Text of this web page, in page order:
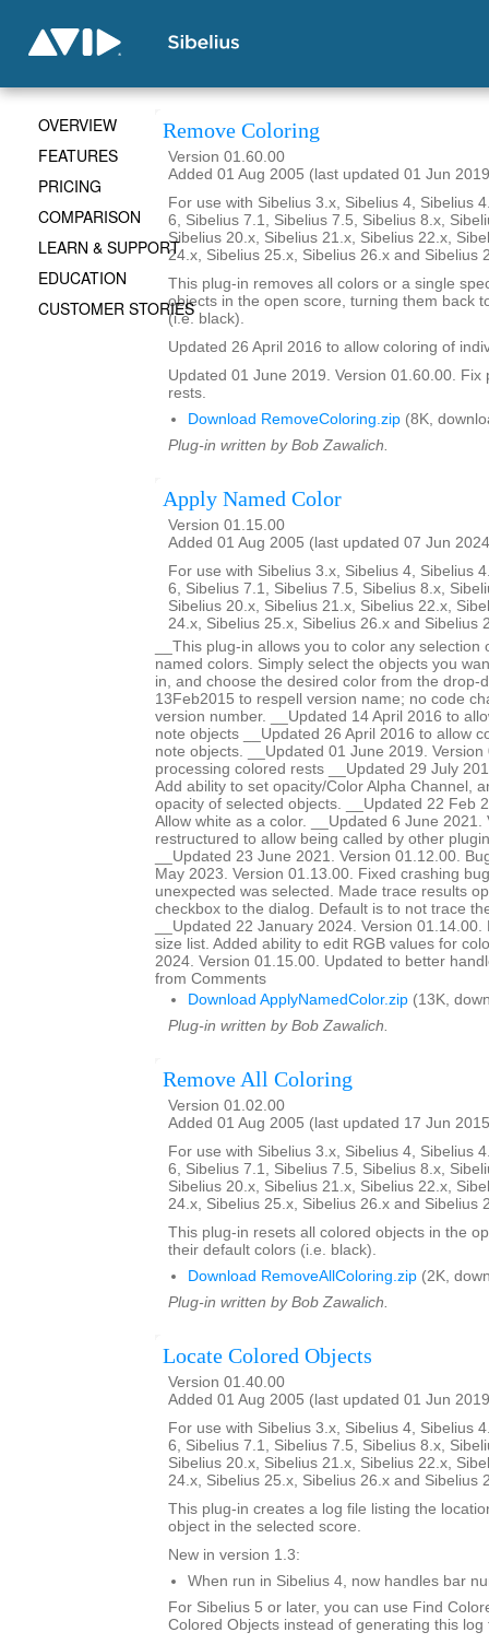
Remove Coloring
Version 01.60.00
Added 01 Aug 2005 (last updated 01 Jun
For use with Sibelius 3.x, Sibelius 4, Sibelius
6, Sibelius 7.1, Sibelius 7.5, Sibelius 8.x,
Sibelius 20.x, Sibelius 21.x, Sibelius 22.x,
24.x, Sibelius 25.x, Sibelius 26.x and Sibelius
This plug-in removes all colors or a single
objects in the open score, turning them back
(i.e. black).
Updated 26 April 2016 to allow coloring of
Updated 01 June 2019. Version 01.60.00. Fix
rests.
Download RemoveColoring.zip (8K,
Plug-in written by Bob Zawalich.
Apply Named Color
Version 01.15.00
Added 01 Aug 2005 (last updated 07 Jun
For use with Sibelius 3.x, Sibelius 4, Sibelius
6, Sibelius 7.1, Sibelius 7.5, Sibelius 8.x,
Sibelius 20.x, Sibelius 21.x, Sibelius 22.x,
24.x, Sibelius 25.x, Sibelius 26.x and Sibelius
__This plug-in allows you to color any
named colors. Simply select the objects you
in, and choose the desired color from the drop-
13Feb2015 to respell version name; no code
version number. __Updated 14 April 2016 to
note objects __Updated 26 April 2016 to allow
note objects. __Updated 01 June 2019. Version
processing colored rests __Updated 29 July
Add ability to set opacity/Color Alpha Channel,
opacity of selected objects. __Updated 22 Feb
Allow white as a color. __Updated 6 June 2021.
restructured to allow being called by other
__Updated 23 June 2021. Version 01.12.00.
May 2023. Version 01.13.00. Fixed crashing
unexpected was selected. Made trace results
checkbox to the dialog. Default is to not trace
__Updated 22 January 2024. Version
size list. Added ability to edit RGB values for
2024. Version 01.15.00. Updated to better
from Comments
Download ApplyNamedColor.zip (13K,
Plug-in written by Bob Zawalich.
Remove All Coloring
Version 01.02.00
Added 01 Aug 2005 (last updated 17 Jun
For use with Sibelius 3.x, Sibelius 4, Sibelius
6, Sibelius 7.1, Sibelius 7.5, Sibelius 8.x,
Sibelius 20.x, Sibelius 21.x, Sibelius 22.x,
24.x, Sibelius 25.x, Sibelius 26.x and Sibelius
This plug-in resets all colored objects in the
their default colors (i.e. black).
Download RemoveAllColoring.zip (2K,
Plug-in written by Bob Zawalich.
Locate Colored Objects
Version 01.40.00
Added 01 Aug 2005 (last updated 01 Jun
For use with Sibelius 3.x, Sibelius 4, Sibelius
6, Sibelius 7.1, Sibelius 7.5, Sibelius 8.x,
Sibelius 20.x, Sibelius 21.x, Sibelius 22.x,
24.x, Sibelius 25.x, Sibelius 26.x and Sibelius
This plug-in creates a log file listing the
object in the selected score.
New in version 1.3:
When run in Sibelius 4, now handles bar
For Sibelius 5 or later, you can use Find
Colored Objects instead of generating this log
OVERVIEW
FEATURES
PRICING
COMPARISON
LEARN & SUPPORT
EDUCATION
CUSTOMER STORIES